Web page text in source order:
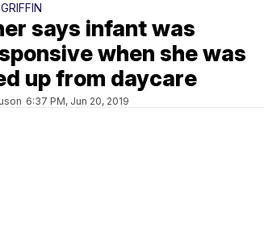
says infant was
when she was
up from daycare
6:37 PM, Jun 20, 2019